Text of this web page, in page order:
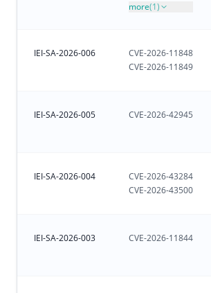
more(1)
IEI-SA-2026-006
CVE-2026-11848
CVE-2026-11849
IEI-SA-2026-005 CVE-2026-42945
IEI-SA-2026-004
CVE-2026-43284
CVE-2026-43500
IEI-SA-2026-003 CVE-2026-11844